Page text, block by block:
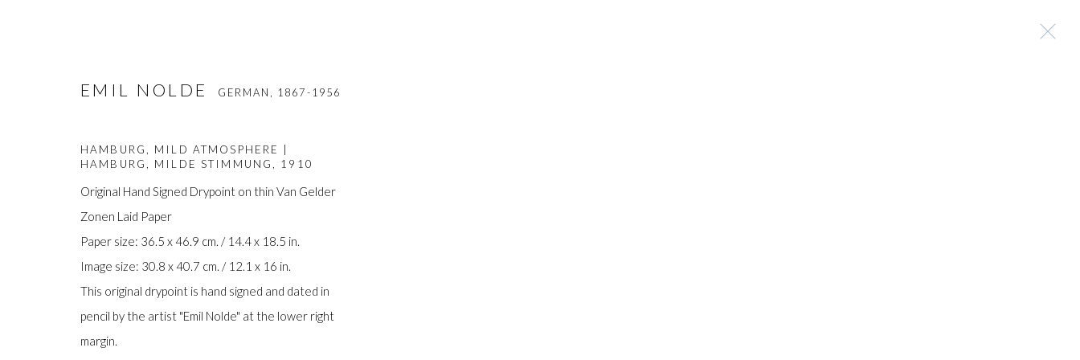
EMIL NOLDE GERMAN, 1867-1956
EMIL NOLDE GERMAN, 1867-1956
HAMBURG, MILD ATMOSPHERE |
HAMBURG, MILDE STIMMUNG
1910
Original Hand Signed Drypoint on thin Van Gelder
Zonen Laid Paper
Paper size: 36.5 x 46.9 cm. / 14.4 x 18.5 in.
Image size: 30.8 x 40.7 cm. / 12.1 x 16 in.
This original drypoint is hand signed and dated in
pencil by the artist "Emil Nolde" at the lower right
margin.